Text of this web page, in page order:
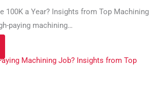
100K a Year? Insights from Top Machining
paying machining…
Machining Job? Insights from Top